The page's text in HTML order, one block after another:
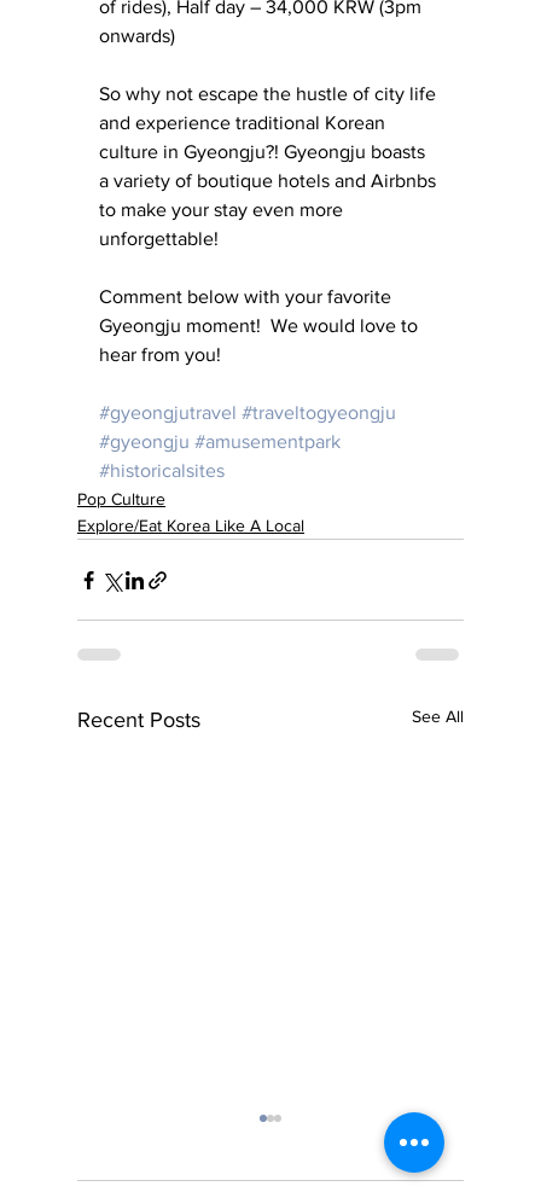
of rides), Half day – 34,000 KRW (3pm
onwards)
So why not escape the hustle of city life
and experience traditional Korean
culture in Gyeongju?! Gyeongju boasts
a variety of boutique hotels and Airbnbs
to make your stay even more
unforgettable!
Comment below with your favorite
Gyeongju moment!  We would love to
hear from you!
#gyeongjutravel #traveltogyeongju
#gyeongju #amusementpark
#historicalsites
Pop Culture
Explore/Eat Korea Like A Local
Recent Posts See All